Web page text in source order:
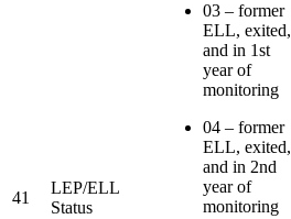
41
LEP/ELL
Status
03 – former
ELL, exited,
and in 1st
year of
monitoring
04 – former
ELL, exited,
and in 2nd
year of
monitoring